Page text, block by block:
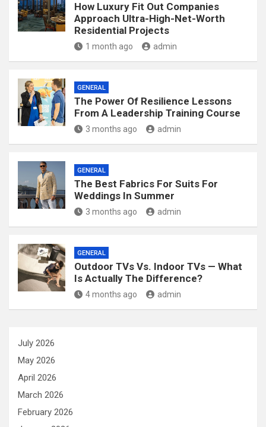
How Luxury Fit Out Companies
Approach Ultra-High-Net-Worth
Residential Projects
1 month ago admin
GENERAL
The Power Of Resilience Lessons
From A Leadership Training Course
3 months ago admin
GENERAL
The Best Fabrics For Suits For
Weddings In Summer
3 months ago admin
GENERAL
Outdoor TVs Vs. Indoor TVs — What
Is Actually The Difference?
4 months ago admin
July 2026
May 2026
April 2026
March 2026
February 2026